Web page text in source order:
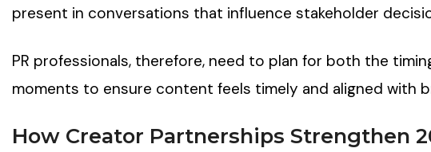
present in conversations that influence stakeholder
PR professionals, therefore, need to plan for both the
moments to ensure content feels timely and aligned with
How Creator Partnerships Strengthen